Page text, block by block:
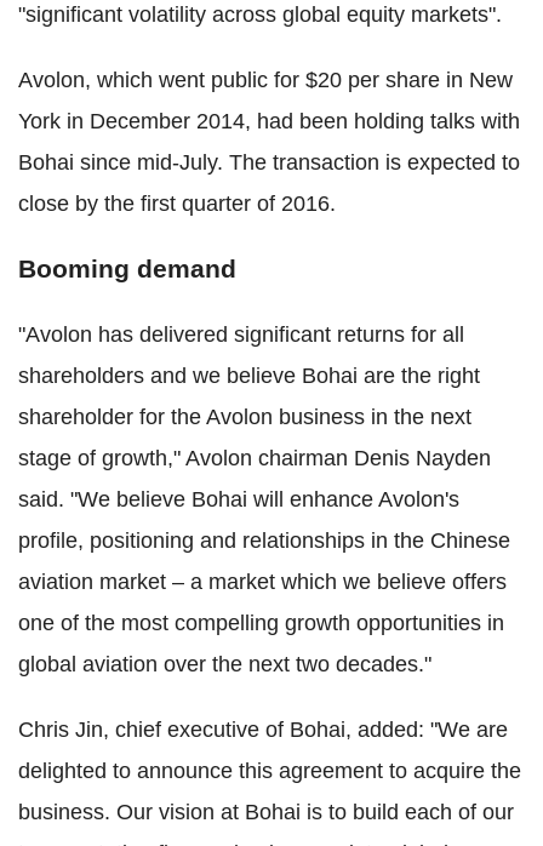
"significant volatility across global equity markets".
Avolon, which went public for $20 per share in New
York in December 2014, had been holding talks with
Bohai since mid-July. The transaction is expected to
close by the first quarter of 2016.
Booming demand
"Avolon has delivered significant returns for all
shareholders and we believe Bohai are the right
shareholder for the Avolon business in the next
stage of growth," Avolon chairman Denis Nayden
said. "We believe Bohai will enhance Avolon's
profile, positioning and relationships in the Chinese
aviation market – a market which we believe offers
one of the most compelling growth opportunities in
global aviation over the next two decades."
Chris Jin, chief executive of Bohai, added: "We are
delighted to announce this agreement to acquire the
business. Our vision at Bohai is to build each of our